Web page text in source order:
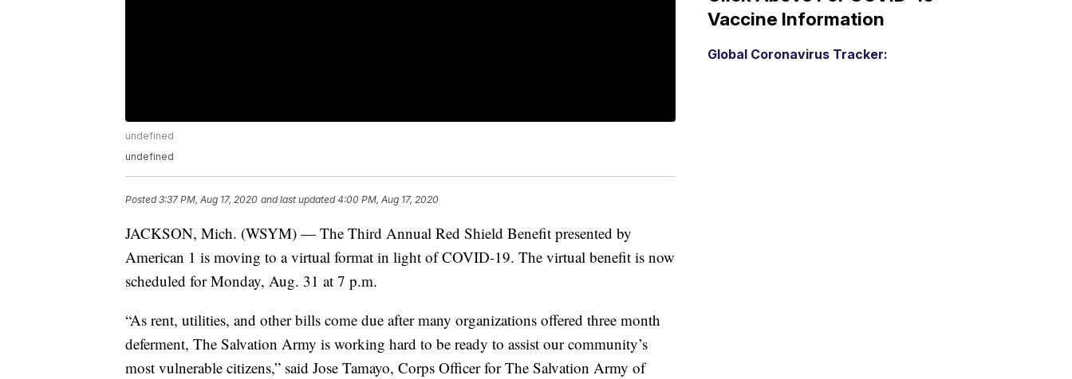
undefined
undefined
Posted3:37 PM, Aug 17, 2020 and last updated 4:00 PM, Aug 17, 2020
JACKSON, Mich. (WSYM) — The Third Annual Red Shield Benefit presented by
American 1 is moving to a virtual format in light of COVID-19. The virtual benefit is now
scheduled for Monday, Aug. 31 at 7 p.m.
“As rent, utilities, and other bills come due after many organizations offered three month
deferment, The Salvation Army is working hard to be ready to assist our community’s
most vulnerable citizens,” said Jose Tamayo, Corps Officer for The Salvation Army of
Vaccine Information
Global Coronavirus Tracker: